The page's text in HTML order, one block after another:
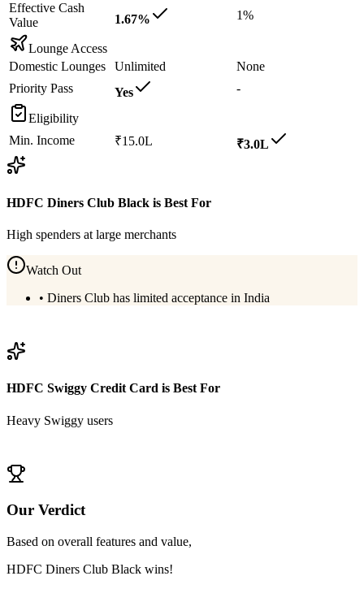
Effective Cash
Value
1.67% 1%
Lounge Access
Domestic Lounges
Unlimited
None
Priority Pass
Yes -
Eligibility
Min. Income
₹15.0L ₹3.0L
HDFC Diners Club Black is Best For
High spenders at large merchants
Watch Out
• Diners Club has limited acceptance in India
HDFC Swiggy Credit Card is Best For
Heavy Swiggy users
Our Verdict
Based on overall features and value,
HDFC Diners Club Black wins!